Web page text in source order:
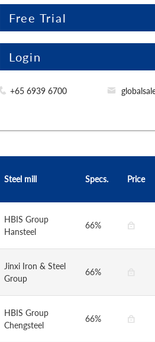
Free Trial
Login
+65 6939 6700
Steel mill Specs. Price
HBIS Group
Hansteel
66%
Jinxi Iron & Steel
Group
66%
HBIS Group
Chengsteel
66%